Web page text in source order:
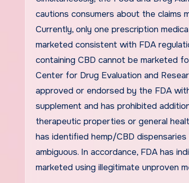
cautions consumers about the claims
Currently, only one prescription
marketed consistent with FDA
containing CBD cannot be marketed
Center for Drug Evaluation and
approved or endorsed by the FDA
supplement and has prohibited
therapeutic properties or general
has identified hemp/CBD
ambiguous. In accordance, FDA has
marketed using illegitimate unproven